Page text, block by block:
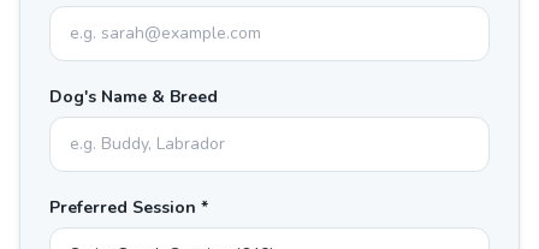
Dog's Name & Breed
Preferred Session *